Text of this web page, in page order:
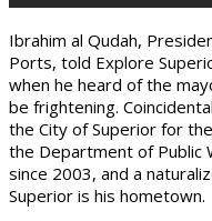
Ibrahim al Qudah,
Ports, told Explore
when he heard of the
be frightening.
the City of Superior for
the Department of Public
since 2003, and a
Superior is his hometown.